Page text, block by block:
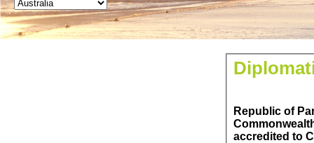
Republic of
Commonwealth of Australia. Republic